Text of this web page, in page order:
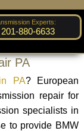
Experts:
201-880-6633
PA
PA? European
repair for
specialists in
to provide BMW